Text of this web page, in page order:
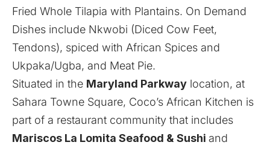
Fried Whole Tilapia with Plantains. On Demand
Dishes include Nkwobi (Diced Cow Feet,
Tendons), spiced with African Spices and
Ukpaka/Ugba, and Meat Pie.
Situated in the Maryland Parkway location, at
Sahara Towne Square, Coco’s African Kitchen is
part of a restaurant community that includes
Mariscos La Lomita Seafood & Sushi and